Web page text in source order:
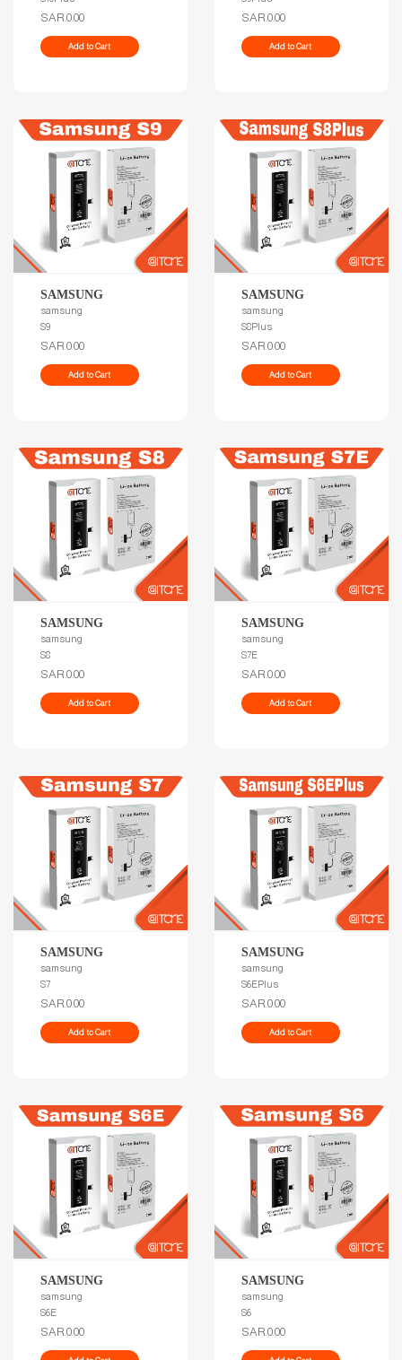
SAR.0.00
Add to Cart
SAR.0.00
Add to Cart
SAMSUNG
samsung
S9
SAR.0.00
Add to Cart
SAMSUNG
samsung
S8Plus
SAR.0.00
Add to Cart
SAMSUNG
samsung
S8
SAR.0.00
Add to Cart
SAMSUNG
samsung
S7E
SAR.0.00
Add to Cart
SAMSUNG
samsung
S7
SAR.0.00
Add to Cart
SAMSUNG
samsung
S6EPlus
SAR.0.00
Add to Cart
SAMSUNG
samsung
S6E
SAR.0.00
SAMSUNG
samsung
S6
SAR.0.00